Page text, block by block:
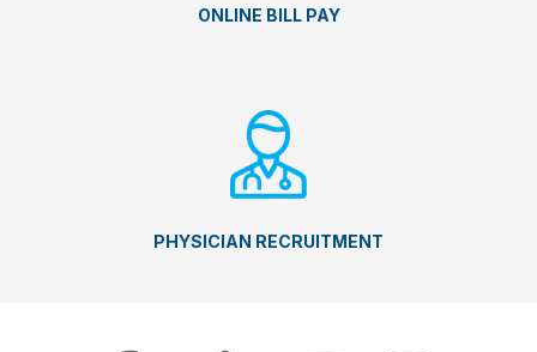
ONLINE BILL PAY
PHYSICIAN RECRUITMENT